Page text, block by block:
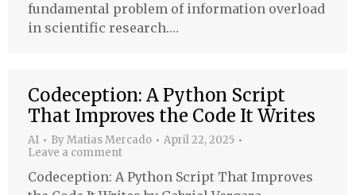
fundamental problem of information overload
in scientific research.…
Codeception: A Python Script
That Improves the Code It Writes
AI ByMatias Mercado
April 22, 2025
Leave a comment
Codeception: A Python Script That Improves